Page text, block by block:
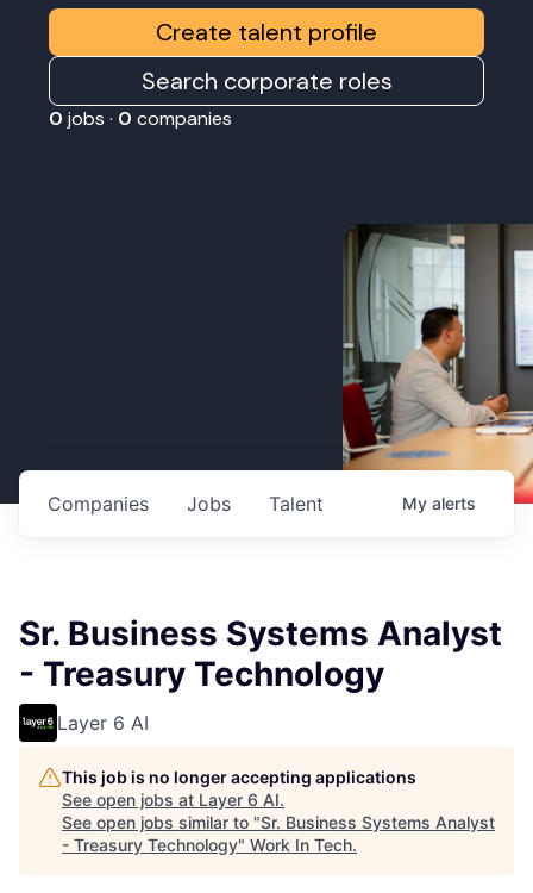
Create talent profile
Search corporate roles
0 jobs · 0 companies
Jobs
Companies Talent My alerts
Sr. Business Systems Analyst
- Treasury Technology
Layer 6 AI
This job is no longer accepting applications
See open jobs at Layer 6 AI.
See open jobs similar to "Sr. Business Systems Analyst
- Treasury Technology" Work In Tech.